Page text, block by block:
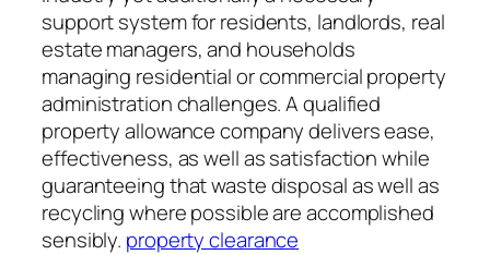
support system for residents, landlords, real
estate managers, and households
managing residential or commercial property
administration challenges. A qualified
property allowance company delivers ease,
effectiveness, as well as satisfaction while
guaranteeing that waste disposal as well as
recycling where possible are accomplished
sensibly. property clearance